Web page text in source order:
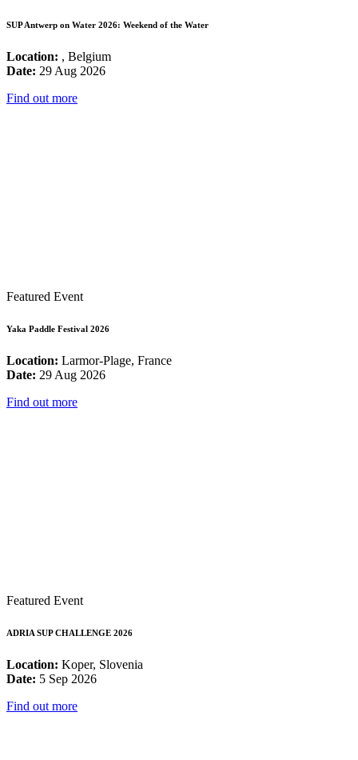
SUP Antwerp on Water 2026: Weekend of the Water
Location: , Belgium
Date: 29 Aug 2026
Find out more
Featured Event
Yaka Paddle Festival 2026
Location: Larmor-Plage, France
Date: 29 Aug 2026
Find out more
Featured Event
ADRIA SUP CHALLENGE 2026
Location: Koper, Slovenia
Date: 5 Sep 2026
Find out more